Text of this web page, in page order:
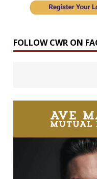
FOLLOW CWR ON